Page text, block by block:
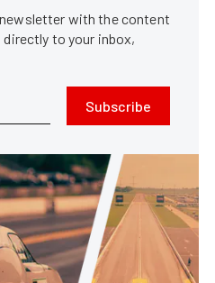
with the content
to your inbox,
Subscribe